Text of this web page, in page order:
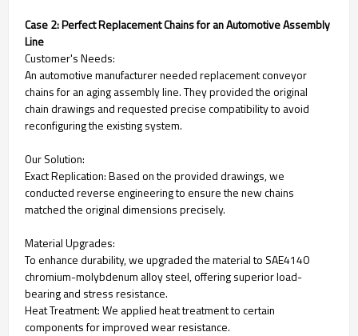
Case 2: Perfect Replacement Chains for an Automotive Assembly
Line
Customer's Needs:
An automotive manufacturer needed replacement conveyor
chains for an aging assembly line. They provided the original
chain drawings and requested precise compatibility to avoid
reconfiguring the existing system.
Our Solution:
Exact Replication: Based on the provided drawings, we
conducted reverse engineering to ensure the new chains
matched the original dimensions precisely.
Material Upgrades:
To enhance durability, we upgraded the material to SAE4140
chromium-molybdenum alloy steel, offering superior load-
bearing and stress resistance.
Heat Treatment: We applied heat treatment to certain
components for improved wear resistance.